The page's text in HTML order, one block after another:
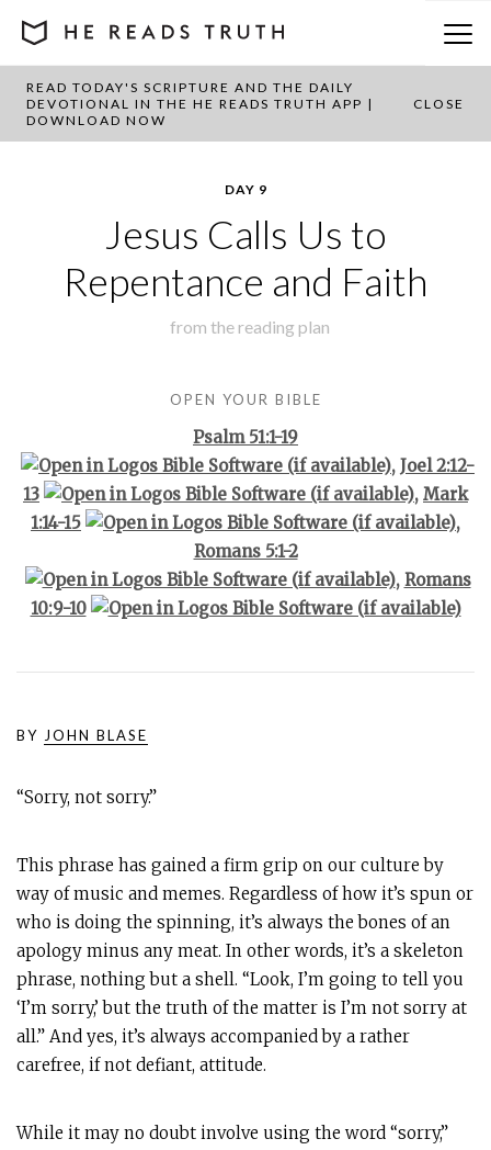
READ TODAY'S SCRIPTURE AND THE DAILY
DEVOTIONAL IN THE HE READS TRUTH APP |
DOWNLOAD NOW
CLOSE
BACK TO PLAN OVERVIEW
DAY 9
Jesus Calls Us to
Repentance and Faith
from the reading plan
OPEN YOUR BIBLE
Psalm 51:1-19
, Joel 2:12-
13
, Mark
1:14-15
,
Romans 5:1-2
, Romans
10:9-10
BY JOHN BLASE
“Sorry, not sorry.”
This phrase has gained a firm grip on our culture by
way of music and memes. Regardless of how it’s spun or
who is doing the spinning, it’s always the bones of an
apology minus any meat. In other words, it’s a skeleton
phrase, nothing but a shell. “Look, I’m going to tell you
‘I’m sorry,’ but the truth of the matter is I’m not sorry at
all.” And yes, it’s always accompanied by a rather
carefree, if not defiant, attitude.
While it may no doubt involve using the word “sorry,”